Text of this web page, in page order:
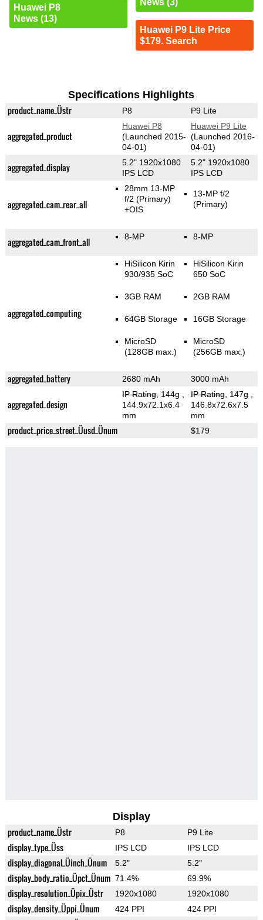
Huawei P8
News (13)
News (3)
Huawei P9 Lite Price
$179. Search
Specifications Highlights
product_name_Üstr P8 P9 Lite
aggregated_product
Huawei P8
(Launched 2015-
04-01)
Huawei P9 Lite
(Launched 2016-
04-01)
aggregated_display
5.2" 1920x1080
IPS LCD
5.2" 1920x1080
IPS LCD
aggregated_cam_rear_all
28mm 13-MP
f/2(Primary)
+OIS
13-MP f/2
(Primary)
aggregated_cam_front_all 8-MP 8-MP
aggregated_computing
HiSilicon Kirin
930/935 SoC
3GB RAM
64GB Storage
MicroSD
(128GB max.)
HiSilicon Kirin
650 SoC
2GB RAM
16GB Storage
MicroSD
(256GB max.)
aggregated_battery 2680 mAh 3000 mAh
aggregated_design
IP Rating, 144g
144.9x72.1x6.4
mm
IP Rating, 147g
146.8x72.6x7.5
mm
product_price_street_Üusd_Ünum $179
Display
product_name_Üstr P8 P9 Lite
display_type_Üss IPS LCD IPS LCD
display_diagonal_Üinch_Ünum 5.2" 5.2"
display_body_ratio_Üpct_Ünum 71.4% 69.9%
display_resolution_Üpix_Üstr 1920x1080 1920x1080
display_density_Üppi_Ünum 424 PPI 424 PPI